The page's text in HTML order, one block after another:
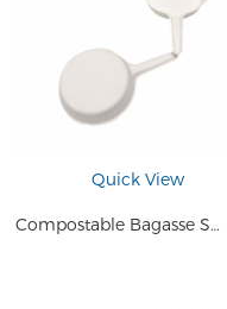
Quick View
Compostable Bagasse Small Plate Dish Saucers Bowl Mini Serveware Shallow Pan for Ketchup or Salad